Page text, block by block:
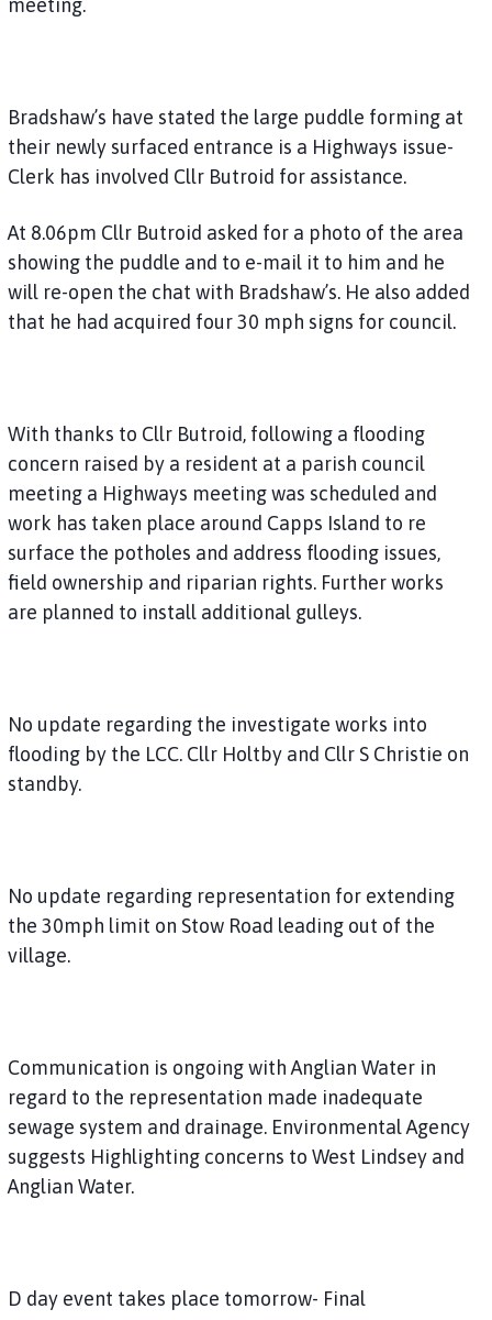
Bradshaw’s have stated the large puddle forming at
their newly surfaced entrance is a Highways issue-
Clerk has involved Cllr Butroid for assistance.
At 8.06pm Cllr Butroid asked for a photo of the area
showing the puddle and to e-mail it to him and he
will re-open the chat with Bradshaw’s. He also added
that he had acquired four 30 mph signs for council.
With thanks to Cllr Butroid, following a flooding
concern raised by a resident at a parish council
meeting a Highways meeting was scheduled and
work has taken place around Capps Island to re
surface the potholes and address flooding issues,
field ownership and riparian rights. Further works
are planned to install additional gulleys.
No update regarding the investigate works into
flooding by the LCC. Cllr Holtby and Cllr S Christie on
standby.
No update regarding representation for extending
the 30mph limit on Stow Road leading out of the
village.
Communication is ongoing with Anglian Water in
regard to the representation made inadequate
sewage system and drainage. Environmental Agency
suggests Highlighting concerns to West Lindsey and
Anglian Water.
D day event takes place tomorrow- Final